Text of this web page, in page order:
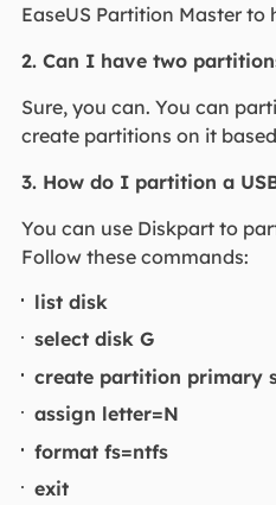
EaseUS Partition Master to
2. Can I have two
Sure, you can. You can
create partitions on it
3. How do I partition a
You can use Diskpart to
Follow these commands:
list disk
select disk G
create partition primary
assign letter=N
format fs=ntfs
exit